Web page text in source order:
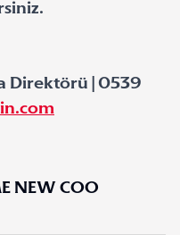
Direktörü | 0539
NEW COO